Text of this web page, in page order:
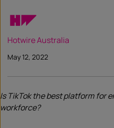
Hotwire Australia
May 12, 2022
Is TikTok the best platform for
workforce?